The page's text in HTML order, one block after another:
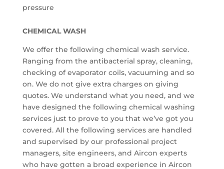
pressure
CHEMICAL WASH
We offer the following chemical wash service.
Ranging from the antibacterial spray, cleaning,
checking of evaporator coils, vacuuming and so
on. We do not give extra charges on giving
quotes. We understand what you need, and we
have designed the following chemical washing
services just to prove to you that we’ve got you
covered. All the following services are handled
and supervised by our professional project
managers, site engineers, and Aircon experts
who have gotten a broad experience in Aircon